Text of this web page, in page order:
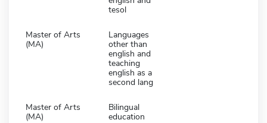
tesol
Master of Arts
(MA)
Languages
other than
english and
teaching
english as a
second lang
Master of Arts
(MA)
Bilingual
education